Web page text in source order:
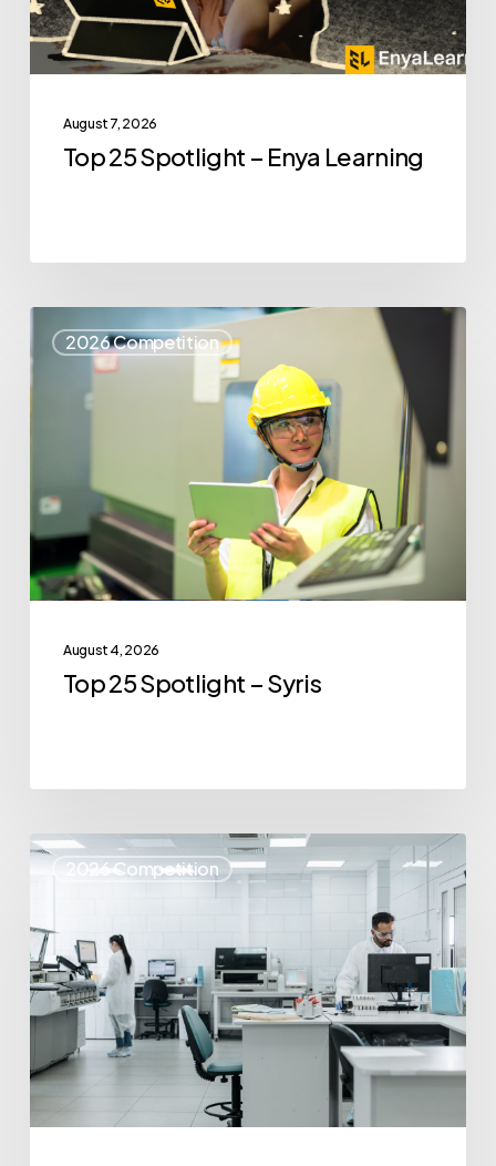
August 7, 2026
Top 25 Spotlight – Enya Learning
2026 Competition
25
Spotlight
August 4, 2026
Top 25 Spotlight – Syris
2026 Competition
Top
–
IvoryOS
Technologies